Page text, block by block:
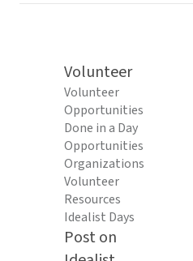
Volunteer
Volunteer
Opportunities
Done in a Day
Opportunities
Organizations
Volunteer
Resources
Idealist Days
Post on